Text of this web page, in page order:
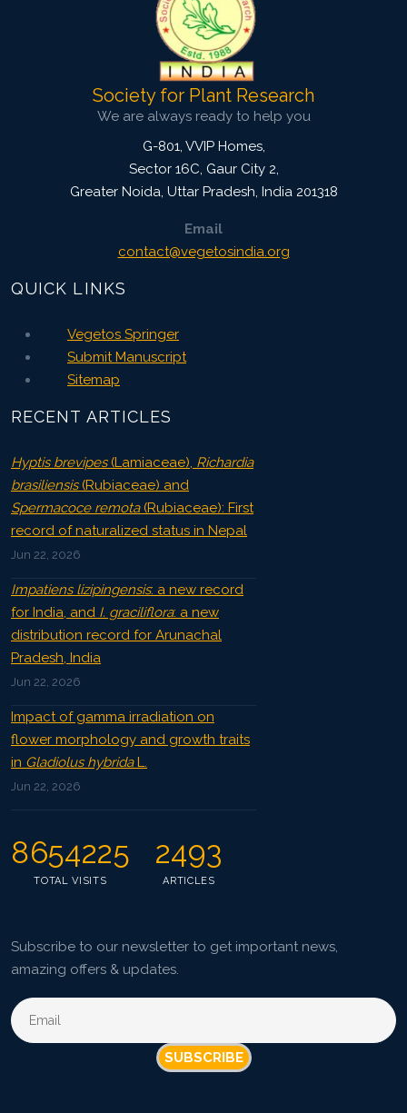
Society for Plant Research
We are always ready to help you
G-801, VVIP Homes,
Sector 16C, Gaur City 2,
Greater Noida, Uttar Pradesh, India 201318
Email
contact@vegetosindia.org
QUICK LINKS
Vegetos Springer
Submit Manuscript
Sitemap
RECENT ARTICLES
Hyptis brevipes(Lamiaceae), Richardia
brasiliensis(Rubiaceae) and
Spermacoce remota(Rubiaceae): First
record of naturalized status in Nepal
Jun 22, 2026
Impatiens lizipingensis: a new record
for India, and I. graciliflora: a new
distribution record for Arunachal
Pradesh, India
Jun 22, 2026
Impact of gamma irradiation on
flower morphology and growth traits
in Gladiolus hybridaL.
Jun 22, 2026
8654225
TOTAL VISITS
2493
ARTICLES
Subscribe to our newsletter to get important news,
amazing offers & updates.
SUBSCRIBE